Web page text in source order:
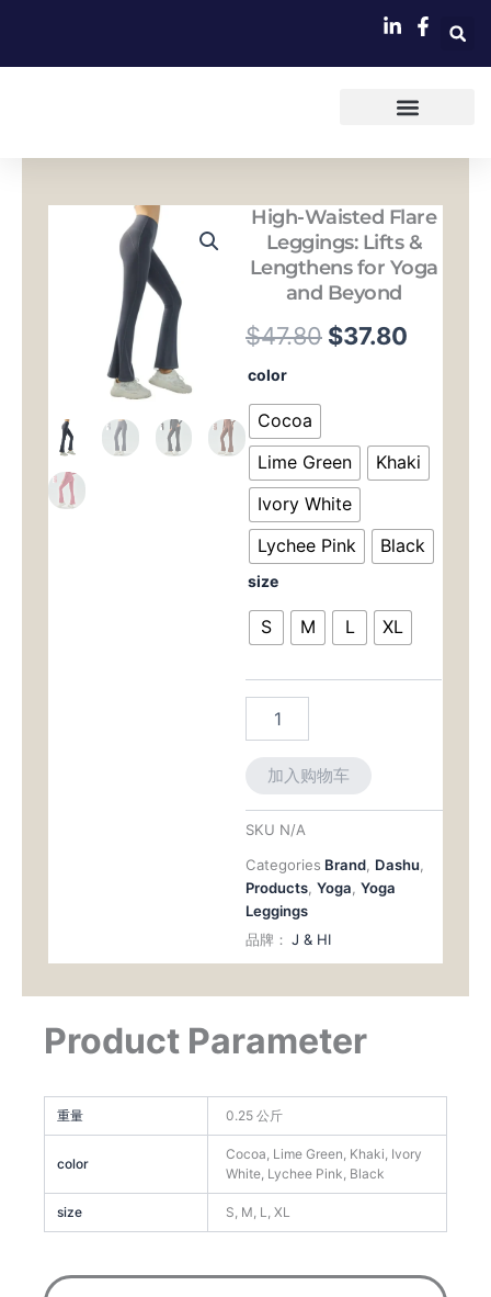
内
High-Waisted Flare
Leggings: Lifts &
Lengthens for Yoga
and Beyond
$47.80 原
$47.80。
$37.80
格
$37.80
color
Cocoa
Lime Green
Khaki
Ivory White
Lychee Pink
Black
size
S M L XL
High-
Flare
Leggings:
Lifts
&
Lengthens
for
Yoga
and
Beyond
数
加入购物车
SKU N/A
Categories Brand Dashu
Products Yoga Yoga
Leggings
品牌： J & HI
Product Parameter
重量 0.25 公斤
color
Cocoa, Lime Green, Khaki, Ivory
White, Lychee Pink, Black
size S, M, L, XL